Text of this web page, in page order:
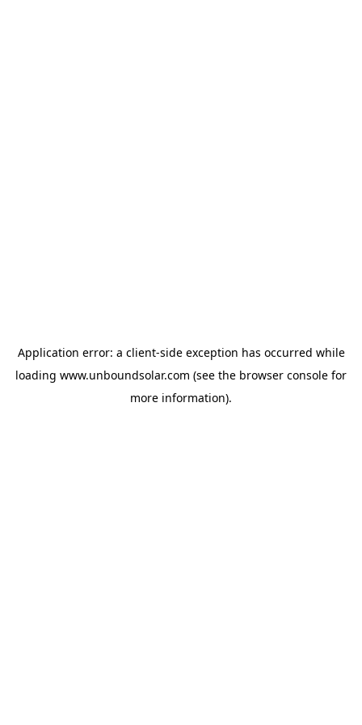
Application error: a client-side exception has occurred while
loading www.unboundsolar.com (see the browser console for
more information).